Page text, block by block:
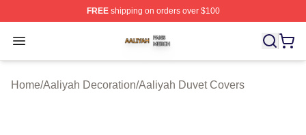
FREEshipping on orders over $100
Open menu
Aaliyah Shop ⚡️ Officially Licensed Aaliyah Merch Store
Home/Aaliyah Decoration/Aaliyah Duvet Covers